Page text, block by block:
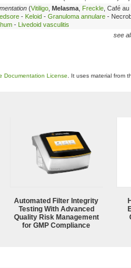
(Vitiligo Melasma Freckle , Café
- Keloid - Granuloma annulare -
- Livedoid vasculitis
see
Documentation License . It uses material from
Automated Filter Integrity
Testing With Advanced
Quality Risk Management
for GMP Compliance